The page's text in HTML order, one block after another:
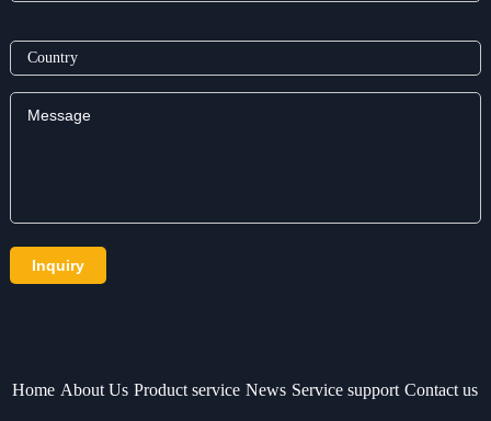
Home About Us Product service News Service support Contact us